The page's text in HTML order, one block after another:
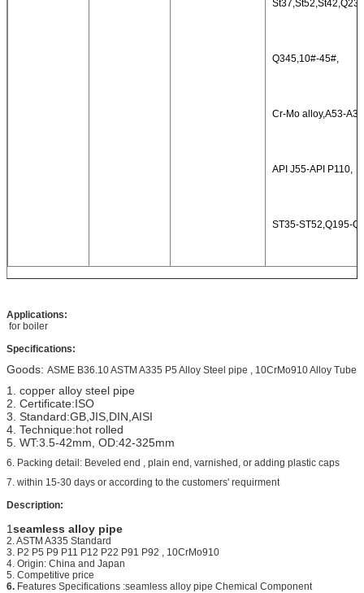
Q345,10#-45#,
Cr-Mo alloy,A53-
API J55-API P110,
ST35-ST52,Q195-
Applications:
for boiler
Specifications:
Goods: ASME B36.10 ASTM A335 P5 Alloy Steel pipe , 10CrMo910 Alloy Tube
1. copper alloy steel pipe
2. Certificate:ISO
3. Standard:GB,JIS,DIN,AISI
4. Technique:hot rolled
5. WT:3.5-42mm, OD:42-325mm
6. Packing detail: Beveled end , plain end, varnished, or adding plastic caps
7. within 15-30 days or according to the customers' requirment
Description:
1seamless alloy pipe
2. ASTM A335 Standard
3. P2 P5 P9 P11 P12 P22 P91 P92 , 10CrMo910
4. Origin: China and Japan
5. Competitive price
6. Features Specifications :seamless alloy pipe Chemical Component